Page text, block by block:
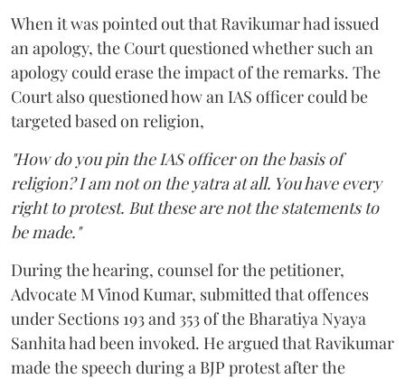
When it was pointed out that Ravikumar had issued
an apology, the Court questioned whether such an
apology could erase the impact of the remarks. The
Court also questioned how an IAS officer could be
targeted based on religion,
"How do you pin the IAS officer on the basis of
religion? I am not on the yatra at all. You have every
right to protest. But these are not the statements to
be made."
During the hearing, counsel for the petitioner,
Advocate M Vinod Kumar, submitted that offences
under Sections 193 and 353 of the Bharatiya Nyaya
Sanhita had been invoked. He argued that Ravikumar
made the speech during a BJP protest after the